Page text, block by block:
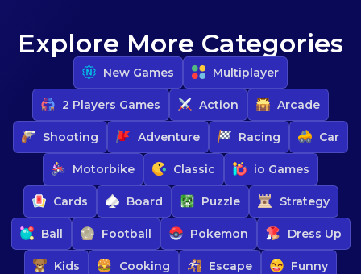
Explore More Categories
New Games Multiplayer
2 Players Games Action Arcade
Shooting Adventure Racing Car
Motorbike Classic io Games
Cards Board Puzzle Strategy
Ball Football Pokemon Dress Up
Kids Cooking Escape Funny